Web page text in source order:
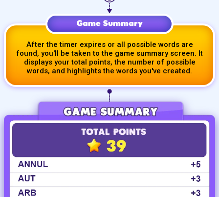
Game Summary
After the timer expires or all possible words are
found, you'll be taken to the game summary screen. It
displays your total points, the number of possible
words, and highlights the words you've created.